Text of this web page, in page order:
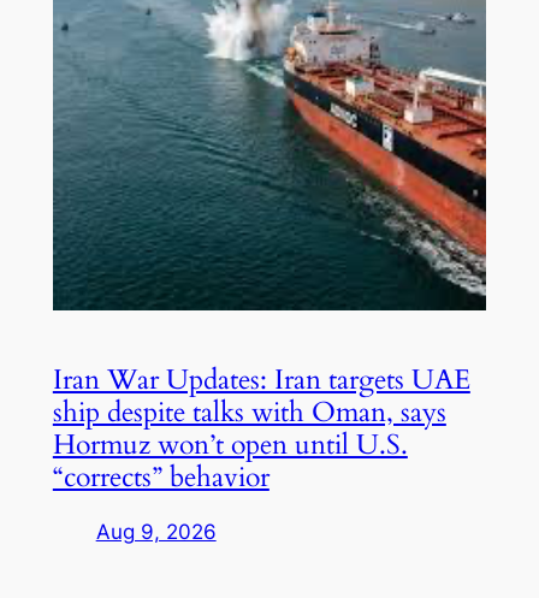
Iran War Updates: Iran targets UAE
ship despite talks with Oman, says
Hormuz won’t open until U.S.
“corrects” behavior
Aug 9, 2026